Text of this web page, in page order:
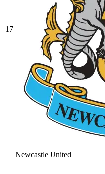
17
Newcastle United